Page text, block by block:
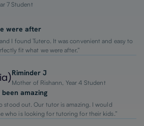
7 Student
were after
I found Tutero. It was convenient and easy to
fit what we were after.”
Riminder J
Mother of Rishann, Year 4 Student
amazing
stood out. Our tutor is amazing. I would
who is looking for tutoring for their kids.”